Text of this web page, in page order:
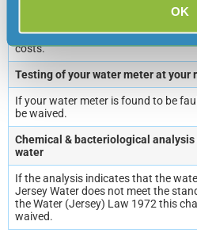
OK
If we have to commence legal
administration charge plus our legal
costs.
Testing of your water meter at your
If your water meter is found to be
be waived.
Chemical & bacteriological
water
If the analysis indicates that the
Jersey Water does not meet the
the Water (Jersey) Law 1972 this
waived.